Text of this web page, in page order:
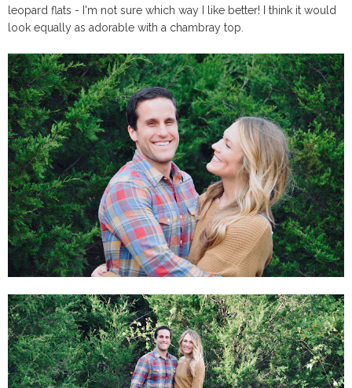
leopard flats - I'm not sure which way I like better! I think it would
look equally as adorable with a chambray top.